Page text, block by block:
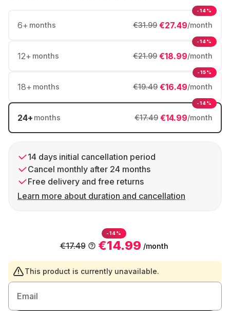
6+ months €27.49/month
€31.99
-14%
12+ months €18.99/month
€21.99
-14%
18+ months €16.49/month
€19.49
-15%
24+ months €14.99/month
€17.49
-14%
14 days initial cancellation period
Cancel monthly after 24 months
Free delivery and free returns
Learn more about duration and cancellation
-14%
€14.99 /month
€17.49
This product is currently unavailable.
Email